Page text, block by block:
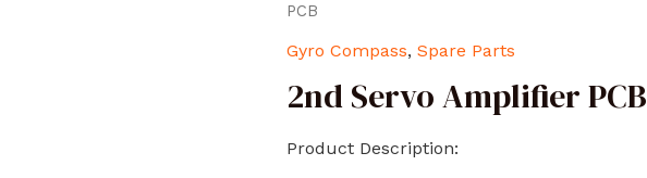
PCB
Gyro Compass,Spare Parts
2nd Servo Amplifier PCB
Product Description: